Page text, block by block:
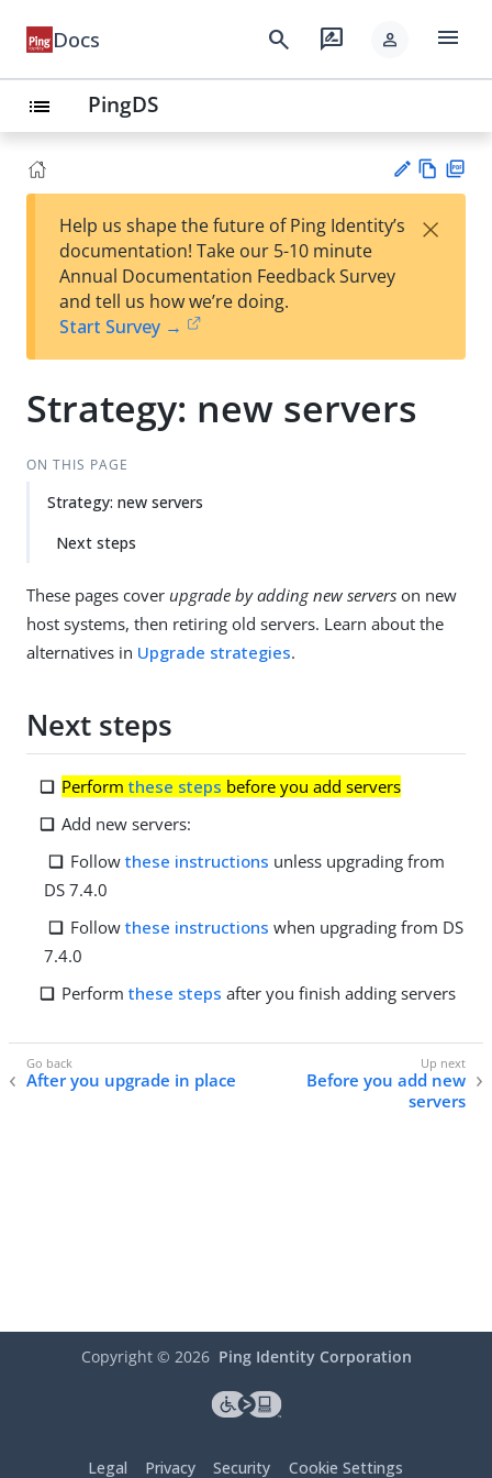
Docs search rate_review person menu
list PingDS
est
t
w
Help us shape the future of Ping Identity’s
documentation! Take our 5-10 minute
Annual Documentation Feedback Survey
and tell us how we’re doing.
Start Survey →
×
Strategy: new servers
ON THIS PAGE
Strategy: new servers
Next steps
These pages cover upgrade by adding new servers on new
host systems, then retiring old servers. Learn about the
alternatives in Upgrade strategies.
Next steps
Perform these steps before you add servers
Add new servers:
Follow these instructions unless upgrading from
DS 7.4.0
Follow these instructions when upgrading from DS
7.4.0
Perform these steps after you finish adding servers
After you upgrade in place
Before you add new
servers
Copyright © 2026 Ping Identity Corporation
Legal Privacy Security Cookie Settings